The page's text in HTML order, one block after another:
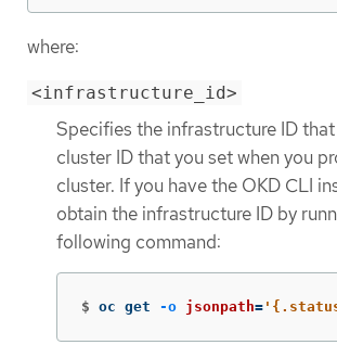
where:
<infrastructure_id>
Specifies the infrastructure ID
cluster ID that you set when you
cluster. If you have the OKD CLI
obtain the infrastructure ID by
following command:
$ oc get -o jsonpath=